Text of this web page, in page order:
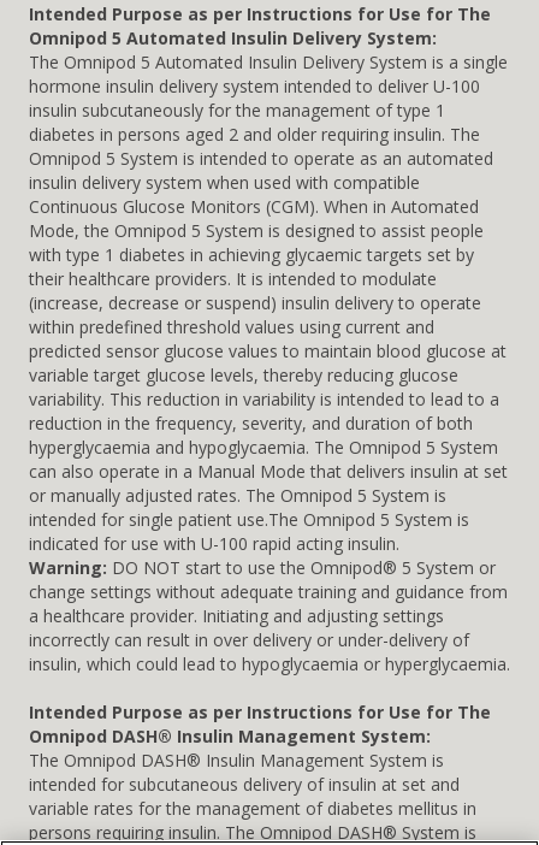
Intended Purpose as per Instructions for Use for The
Omnipod 5 Automated Insulin Delivery System:
The Omnipod 5 Automated Insulin Delivery System is a single
hormone insulin delivery system intended to deliver U-100
insulin subcutaneously for the management of type 1
diabetes in persons aged 2 and older requiring insulin. The
Omnipod 5 System is intended to operate as an automated
insulin delivery system when used with compatible
Continuous Glucose Monitors (CGM). When in Automated
Mode, the Omnipod 5 System is designed to assist people
with type 1 diabetes in achieving glycaemic targets set by
their healthcare providers. It is intended to modulate
(increase, decrease or suspend) insulin delivery to operate
within predefined threshold values using current and
predicted sensor glucose values to maintain blood glucose at
variable target glucose levels, thereby reducing glucose
variability. This reduction in variability is intended to lead to a
reduction in the frequency, severity, and duration of both
hyperglycaemia and hypoglycaemia. The Omnipod 5 System
can also operate in a Manual Mode that delivers insulin at set
or manually adjusted rates. The Omnipod 5 System is
intended for single patient use.The Omnipod 5 System is
indicated for use with U-100 rapid acting insulin.
Warning: DO NOT start to use the Omnipod® 5 System or
change settings without adequate training and guidance from
a healthcare provider. Initiating and adjusting settings
incorrectly can result in over delivery or under-delivery of
insulin, which could lead to hypoglycaemia or hyperglycaemia.
Intended Purpose as per Instructions for Use for The
Omnipod DASH® Insulin Management System:
The Omnipod DASH® Insulin Management System is
intended for subcutaneous delivery of insulin at set and
variable rates for the management of diabetes mellitus in
persons requiring insulin. The Omnipod DASH® System is